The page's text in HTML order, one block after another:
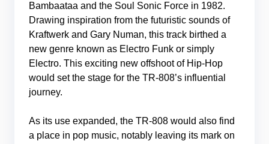
Bambaataa and the Soul Sonic Force in 1982.
Drawing inspiration from the futuristic sounds of
Kraftwerk and Gary Numan, this track birthed a
new genre known as Electro Funk or simply
Electro. This exciting new offshoot of Hip-Hop
would set the stage for the TR-808’s influential
journey.
As its use expanded, the TR-808 would also find
a place in pop music, notably leaving its mark on